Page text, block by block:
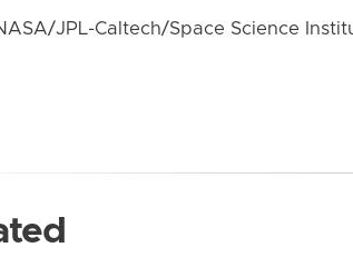
JPL-Caltech/Space Science